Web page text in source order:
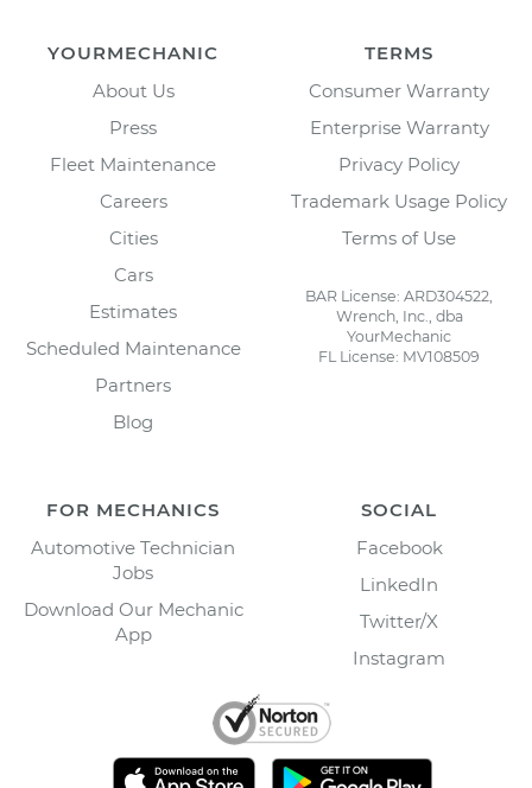
YOURMECHANIC
About Us
Press
Fleet Maintenance
Careers
Cities
Cars
Estimates
Scheduled Maintenance
Partners
Blog
TERMS
Consumer Warranty
Enterprise Warranty
Privacy Policy
Trademark Usage Policy
Terms of Use
BAR License: ARD304522,
Wrench, Inc., dba
YourMechanic
FL License: MV108509
FOR MECHANICS
Automotive Technician
Jobs
Download Our Mechanic
App
SOCIAL
Facebook
LinkedIn
Twitter/X
Instagram